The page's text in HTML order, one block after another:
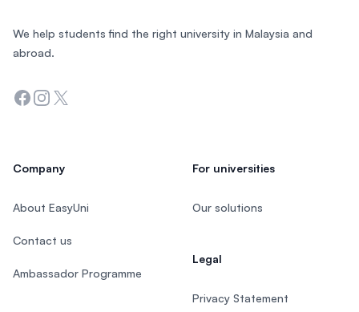
We help students find the right university in Malaysia and
abroad.
Facebook
Instagram
Twitter
Company
About EasyUni
Contact us
Ambassador Programme
For universities
Our solutions
Legal
Privacy Statement